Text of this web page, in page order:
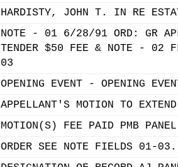
HARDISTY, JOHN T. IN RE
NOTE - 01 6/28/91 ORD: GR
TENDER $50 FEE & NOTE - 02
03
OPENING EVENT - OPENING
APPELLANT'S MOTION TO
MOTION(S) FEE PAID PMB
ORDER SEE NOTE FIELDS 01-